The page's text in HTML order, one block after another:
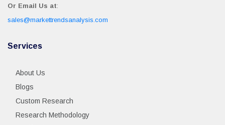
Or Email Us at:
sales@markettrendsanalysis.com
Services
About Us
Blogs
Custom Research
Research Methodology